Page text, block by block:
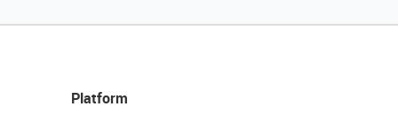
Platform